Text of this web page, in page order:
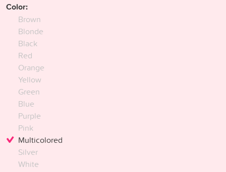
Color:
Brown
Blonde
Black
Red
Orange
Yellow
Green
Blue
Purple
Pink
Multicolored
Silver
White